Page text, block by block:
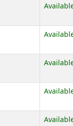
below)
below)
below)
below)
below)